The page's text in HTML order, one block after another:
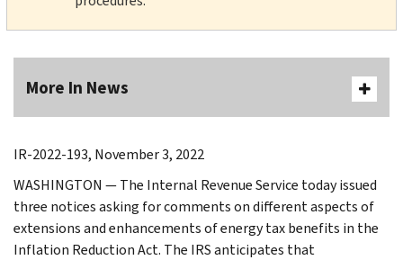
More In News
IR-2022-193, November 3, 2022
WASHINGTON — The Internal Revenue Service today issued
three notices asking for comments on different aspects of
extensions and enhancements of energy tax benefits in the
Inflation Reduction Act. The IRS anticipates that